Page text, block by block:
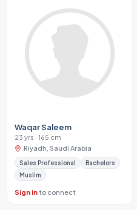
Waqar Saleem
23 yrs · 165 cm
Riyadh, Saudi Arabia
Sales Professional
Bachelors
Muslim
Sign into connect